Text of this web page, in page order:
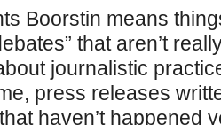
Boorstin means
that aren’t
journalistic
press releases
haven’t happened